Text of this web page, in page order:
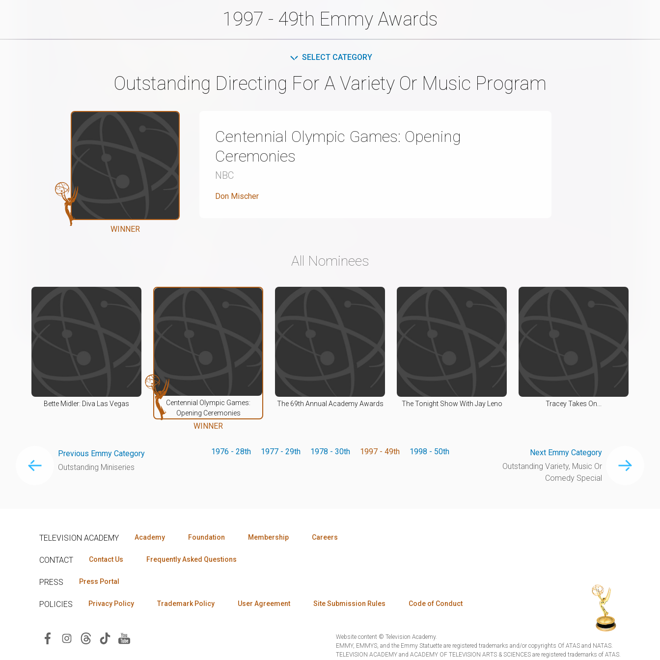
1997 - 49th Emmy Awards
SELECT CATEGORY
Outstanding Directing For A Variety Or Music Program
WINNER
Centennial Olympic Games: Opening
Ceremonies
NBC
Don Mischer
All Nominees
Bette Midler: Diva Las Vegas
Centennial Olympic Games:
Opening Ceremonies
WINNER
The 69th Annual Academy Awards The Tonight Show With Jay Leno Tracey Takes On...
Previous Emmy Category
Outstanding Miniseries
1976 - 28th 1977 - 29th 1978 - 30th 1997 - 49th 1998 - 50th
Next Emmy Category
Outstanding Variety, Music Or
Comedy Special
TELEVISION ACADEMY Academy Foundation Membership Careers
CONTACT Contact Us Frequently Asked Questions
PRESS Press Portal
POLICIES Privacy Policy Trademark Policy User Agreement Site Submission Rules Code of Conduct
Website content © Television Academy.
EMMY, EMMYS, and the Emmy Statuette are registered trademarks and/or copyrights Of ATAS and NATAS.
TELEVISION ACADEMY and ACADEMY OF TELEVISION ARTS & SCIENCES are registered trademarks of ATAS.